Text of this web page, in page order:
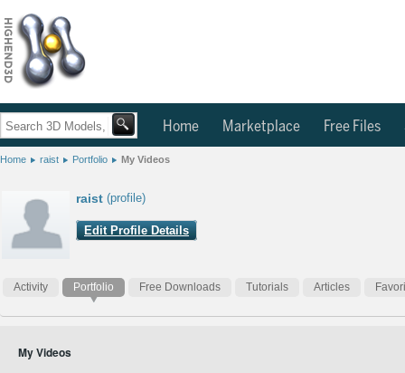
Home Marketplace Free Files
Home raist Portfolio My Videos
raist (profile)
Edit Profile Details
Activity Portfolio Free Downloads Tutorials Articles
My Videos